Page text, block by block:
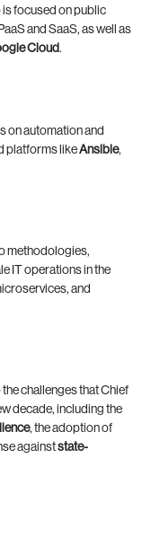
focused on public
and SaaS, as well as
Cloud.
on automation and
platforms likeAnsible,
methodologies,
IT operations in the
and
challenges that Chief
decade, including the
, the adoption of
againststate-